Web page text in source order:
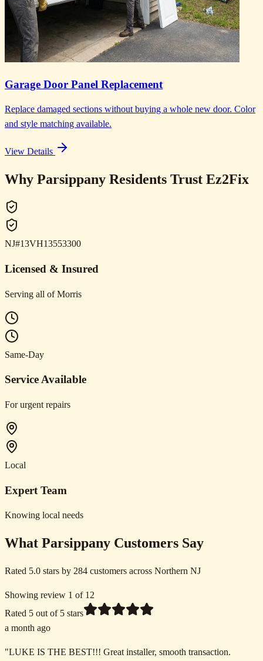
Garage Door Panel Replacement
Replace damaged sections without buying a whole new door. Color
and style matching available.
View Details
Why Parsippany Residents Trust Ez2Fix
NJ#13VH13553300
Licensed & Insured
Serving all of Morris
Same-Day
Service Available
For urgent repairs
Local
Expert Team
Knowing local needs
What Parsippany Customers Say
Rated 5.0 stars by 284 customers across Northern NJ
Showing review 1 of 12
Rated 5 out of 5 stars
a month ago
"LUKE IS THE BEST!!! Great installer, smooth transaction.